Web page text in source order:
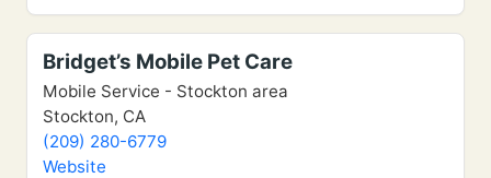
Bridget’s Mobile Pet Care
Mobile Service - Stockton area
Stockton, CA
(209) 280-6779
Website